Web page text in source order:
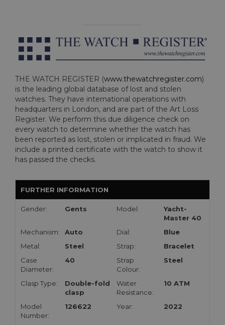
THE WATCH REGISTER (www.thewatchregister.com)
is the leading global database of lost and stolen
watches. They have international operations with
headquarters in London, and are part of the Art Loss
Register. We perform this due diligence check on
every watch to determine whether the watch has
been reported as lost, stolen or implicated in fraud. We
include a printed certificate with the watch to show it
has passed the checks.
FURTHER INFORMATION
Gender: Gents Model:
Yacht-
Master 40
Mechanism:
Auto Dial:
Blue
Metal:
Steel Strap:
Bracelet
Case
Diameter:
40
Strap
Colour:
Steel
Clasp Type:
Double-fold
clasp
Water
Resistance:
10 ATM
Model
Number:
126622 Year: 2022